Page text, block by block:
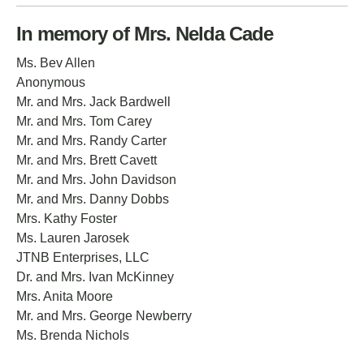
In memory of Mrs. Nelda Cade
Ms. Bev Allen
Anonymous
Mr. and Mrs. Jack Bardwell
Mr. and Mrs. Tom Carey
Mr. and Mrs. Randy Carter
Mr. and Mrs. Brett Cavett
Mr. and Mrs. John Davidson
Mr. and Mrs. Danny Dobbs
Mrs. Kathy Foster
Ms. Lauren Jarosek
JTNB Enterprises, LLC
Dr. and Mrs. Ivan McKinney
Mrs. Anita Moore
Mr. and Mrs. George Newberry
Ms. Brenda Nichols